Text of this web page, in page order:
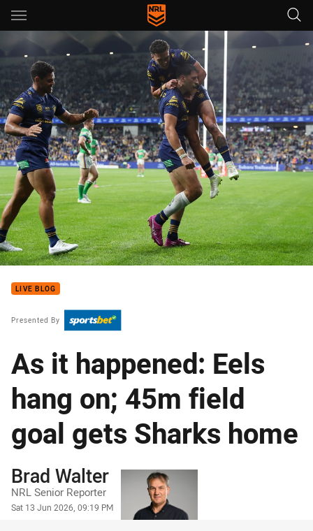
Main
You have skipped the navigation, tab for page content
LIVE BLOG
Presented By
As it happened: Eels
hang on; 45m field
goal gets Sharks home
Author
Brad Walter
NRL Senior Reporter
Timestamp
Sat 13 Jun 2026, 09:19 PM